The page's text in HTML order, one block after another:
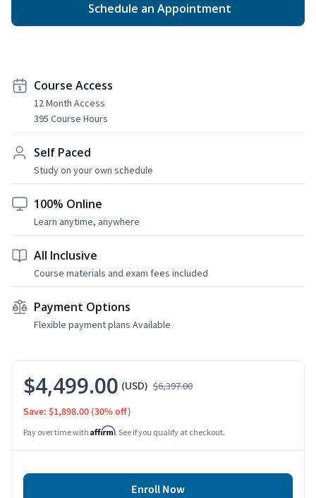
Schedule an Appointment
Course Access
12 Month Access
395 Course Hours
Self Paced
Study on your own schedule
100% Online
Learn anytime, anywhere
All Inclusive
Course materials and exam fees included
Payment Options
Flexible payment plans Available
$4,499.00 (USD) $6,397.00
Save: $1,898.00 (30% off)
Pay over time with Affirm. See if you qualify at checkout.
Enroll Now